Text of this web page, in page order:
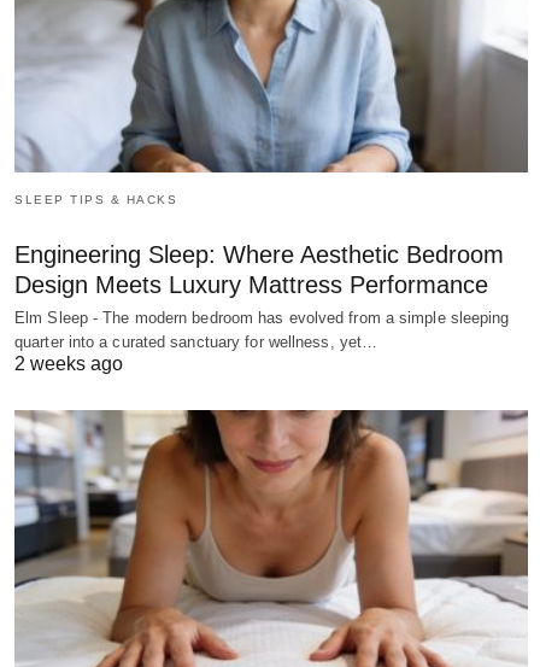
SLEEP TIPS & HACKS
Engineering Sleep: Where Aesthetic Bedroom
Design Meets Luxury Mattress Performance
Elm Sleep - The modern bedroom has evolved from a simple sleeping
quarter into a curated sanctuary for wellness, yet…
2 weeks ago